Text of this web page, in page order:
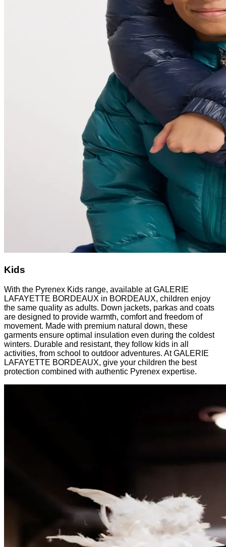
Kids
With the Pyrenex Kids range, available at GALERIE
LAFAYETTE BORDEAUX in BORDEAUX, children enjoy
the same quality as adults. Down jackets, parkas and coats
are designed to provide warmth, comfort and freedom of
movement. Made with premium natural down, these
garments ensure optimal insulation even during the coldest
winters. Durable and resistant, they follow kids in all
activities, from school to outdoor adventures. At GALERIE
LAFAYETTE BORDEAUX, give your children the best
protection combined with authentic Pyrenex expertise.